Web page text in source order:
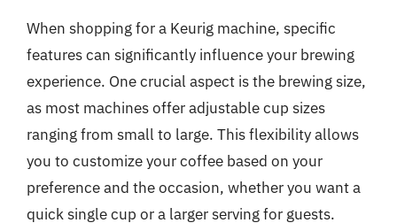
When shopping for a Keurig machine, specific
features can significantly influence your brewing
experience. One crucial aspect is the brewing size,
as most machines offer adjustable cup sizes
ranging from small to large. This flexibility allows
you to customize your coffee based on your
preference and the occasion, whether you want a
quick single cup or a larger serving for guests.